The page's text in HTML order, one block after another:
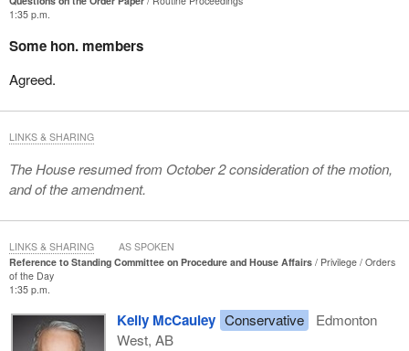
1:35 p.m.
Some hon. members
Agreed.
The House resumed from October 2 consideration of the motion,
and of the amendment.
LINKS & SHARING
Reference to Standing Committee on Procedure and House Affairs Privilege
Orders
of the Day
1:35 p.m.
Kelly McCauley Conservative
Edmonton
West, AB
LINKS & SHARING AS SPOKEN